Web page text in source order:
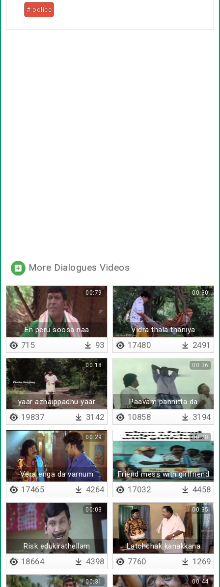
# police
More Dialogues Videos
En peru soosa naa
thingurathu dosa
00:79
715 93
Vidra thala thaniya
vanthurum da
00:30
17480 2491
yaar azhaippadhu yaar
azhaippadhu
00:18
19837 3142
Paavam pannitta da
00:36
10858 3194
Vera enga da varnum
00:29
17465 4264
Friend mess with girlfriend
00:28
17032 4458
Risk edukirathellam
00:03
18664 4398
Latchchak kanakkana
ponna paakuren
00:35
7760 1269
00:31 00:44